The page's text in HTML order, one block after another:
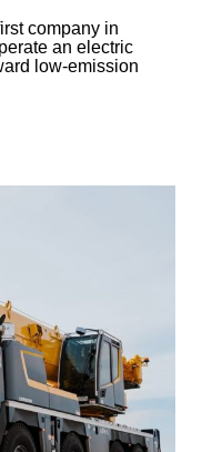
company in
an electric
low-emission